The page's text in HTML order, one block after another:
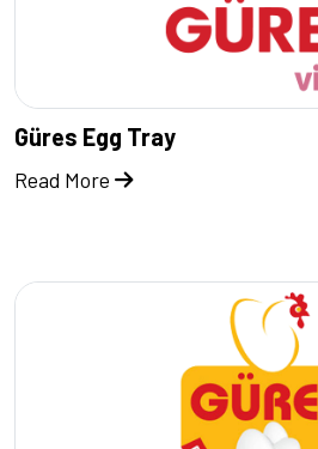
Güres Egg Tray
Read More